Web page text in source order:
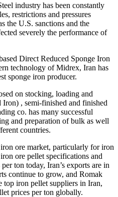
industry has been constantly
restrictions and pressures
the U.S. sanctions and the
severely the performance of
Direct Reduced Sponge Iron
technology of Midrex, Iran has
sponge iron producer.
on stocking, loading and
, semi-finished and finished
co. has many successful
and preparation of bulk as well
countries.
ore market, particularly for iron
ore pellet specifications and
ton today, Iran’s exports are in
continue to grow, and Romak
top iron pellet suppliers in Iran,
prices per ton globally.